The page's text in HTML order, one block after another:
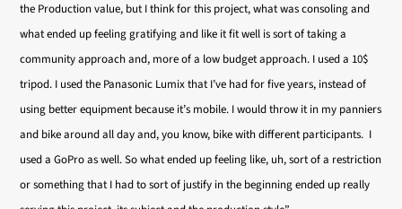
the Production value, but I think for this project, what was consoling and
what ended up feeling gratifying and like it fit well is sort of taking a
community approach and, more of a low budget approach. I used a 10$
tripod. I used the Panasonic Lumix that I’ve had for five years, instead of
using better equipment because it’s mobile. I would throw it in my panniers
and bike around all day and, you know, bike with different participants. I
used a GoPro as well. So what ended up feeling like, uh, sort of a restriction
or something that I had to sort of justify in the beginning ended up really